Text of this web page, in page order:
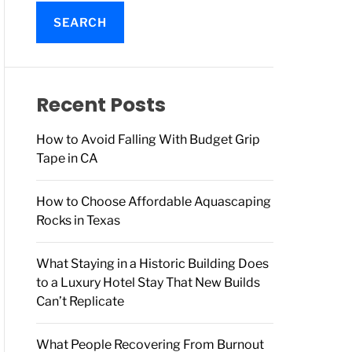
a
c
o
r
:
Recent Posts
How to Avoid Falling With Budget Grip
Tape in CA
How to Choose Affordable Aquascaping
Rocks in Texas
What Staying in a Historic Building Does
to a Luxury Hotel Stay That New Builds
Can’t Replicate
What People Recovering From Burnout